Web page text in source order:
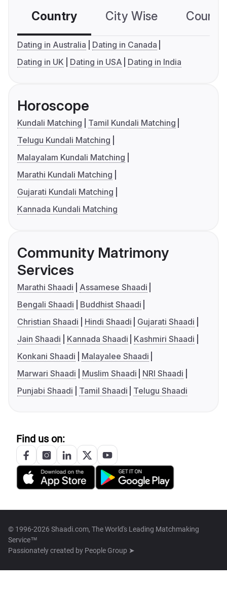
Country City Wise
Dating in Australia
Dating in Canada
Dating in UK
Dating in USA Dating in India
Horoscope
Kundali Matching
Tamil Kundali Matching
Telugu Kundali Matching
Malayalam Kundali Matching
Marathi Kundali Matching
Gujarati Kundali Matching
Kannada Kundali Matching
Community Matrimony
Services
Marathi Shaadi
Assamese Shaadi
Bengali Shaadi
Buddhist Shaadi
Christian Shaadi
Hindi Shaadi
Gujarati Shaadi
Jain Shaadi
Kannada Shaadi
Kashmiri Shaadi
Konkani Shaadi
Malayalee Shaadi
Marwari Shaadi
Muslim Shaadi
NRI Shaadi
Punjabi Shaadi
Tamil Shaadi Telugu Shaadi
Find us on:
© 1996-2026 Shaadi.com, The World's Leading Matchmaking
Service™
Passionately created by People Group ➤